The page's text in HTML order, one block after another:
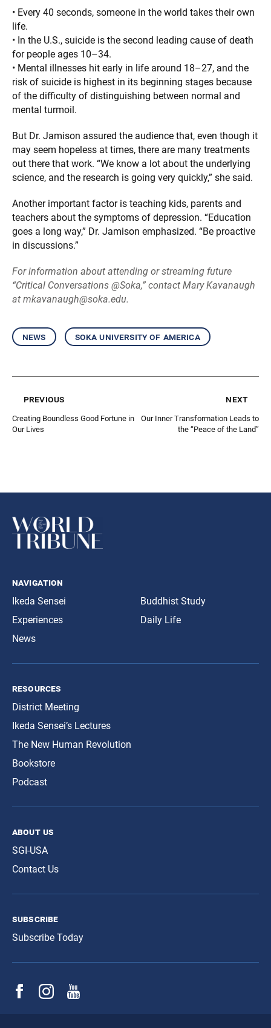
• Every 40 seconds, someone in the world takes their own
life.
• In the U.S., suicide is the second leading cause of death
for people ages 10–34.
• Mental illnesses hit early in life around 18–27, and the
risk of suicide is highest in its beginning stages because
of the difficulty of distinguishing between normal and
mental turmoil.
But Dr. Jamison assured the audience that, even though it
may seem hopeless at times, there are many treatments
out there that work. “We know a lot about the underlying
science, and the research is going very quickly,” she said.
Another important factor is teaching kids, parents and
teachers about the symptoms of depression. “Education
goes a long way,” Dr. Jamison emphasized. “Be proactive
in discussions.”
For information about attending or streaming future
“Critical Conversations @Soka,” contact Mary Kavanaugh
at mkavanaugh@soka.edu.
news soka university of america
previous
Creating Boundless Good Fortune in
Our Lives
next
Our Inner Transformation Leads to
the “Peace of the Land”
navigation
Ikeda Sensei
Experiences
News
Buddhist Study
Daily Life
resources
District Meeting
Ikeda Sensei’s Lectures
The New Human Revolution
Bookstore
Podcast
about us
SGI-USA
Contact Us
subscribe
Subscribe Today